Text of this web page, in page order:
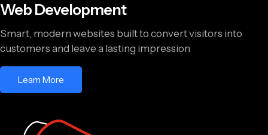
Web Development
Smart, modern websites built to convert visitors into
customers and leave a lasting impression
Learn More